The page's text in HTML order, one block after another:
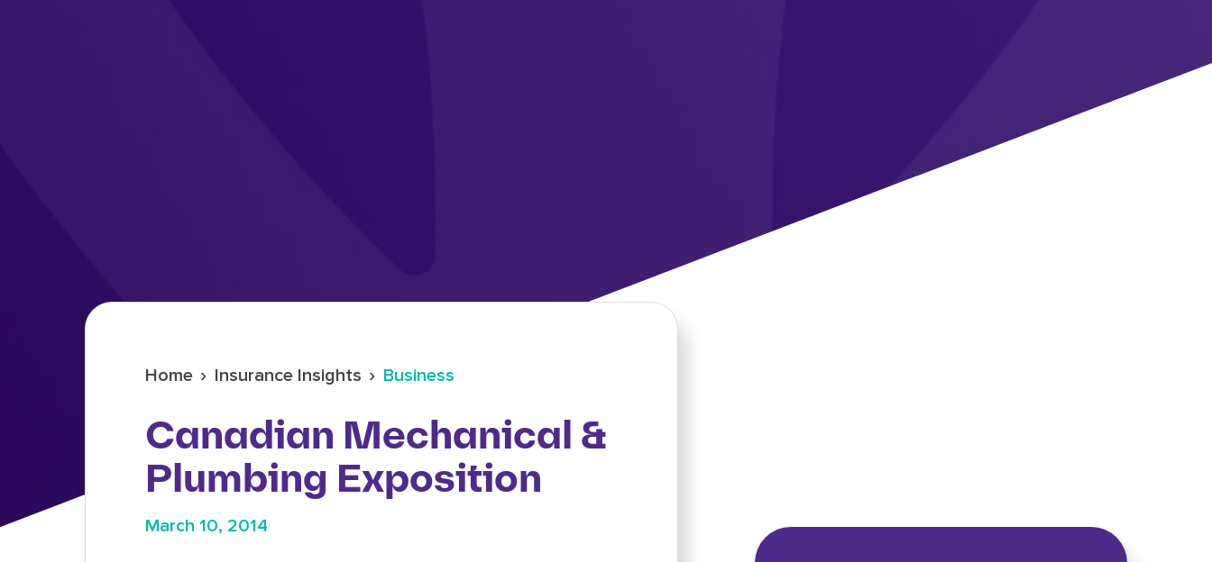
Home › Insurance Insights › Business
Canadian Mechanical &
Plumbing Exposition
March 10, 2014